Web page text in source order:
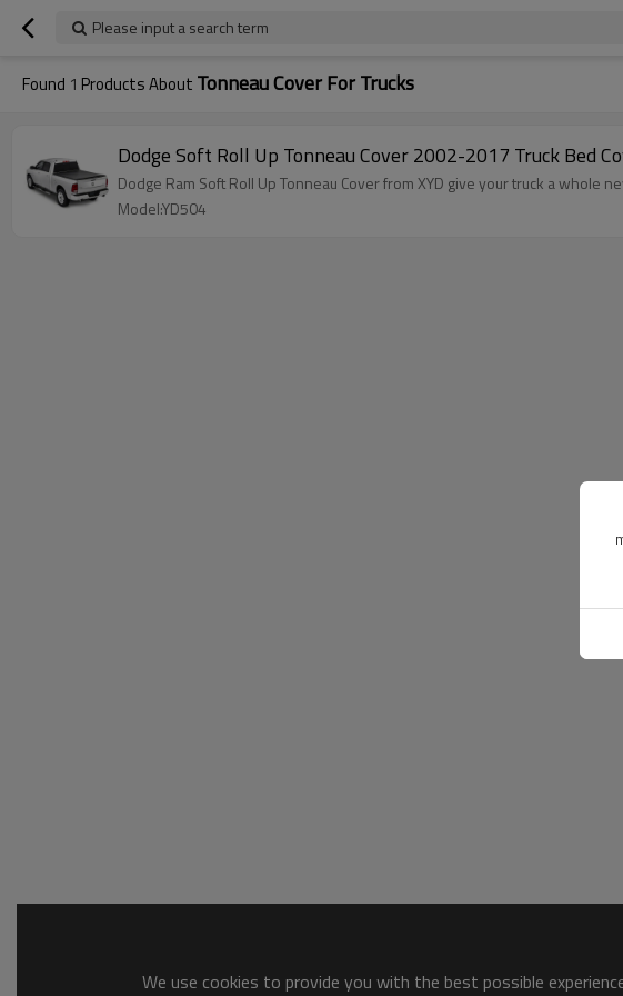
Please input a search term
Found 1 Products About Tonneau Cover For Trucks
Dodge Soft Roll Up Tonneau Cover 2002-2017 Truck Bed
Dodge Ram Soft Roll Up Tonneau Cover from XYD give your truck a whole
Model:YD504
We use cookies to provide you with the best possible